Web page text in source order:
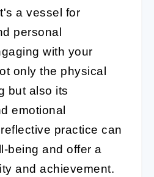
a vessel for
personal
with your
only the physical
but also its
emotional
practice can
being and offer a
and achievement.